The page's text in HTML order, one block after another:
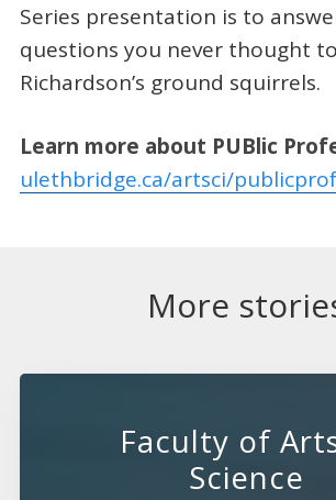
Series presentation is to
questions you never thought
Richardson’s ground squirrels.
Learn more about PUBlic
ulethbridge.ca/artsci/
More
Faculty of
Science